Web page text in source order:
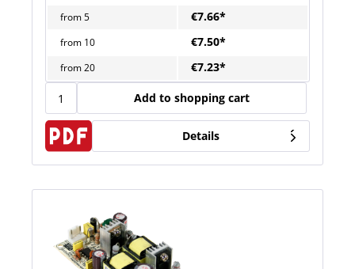
from5 €7.66*
from 10 €7.50*
from20 €7.23*
Add to shopping cart
Details